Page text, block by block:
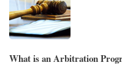
What is an Arbitration